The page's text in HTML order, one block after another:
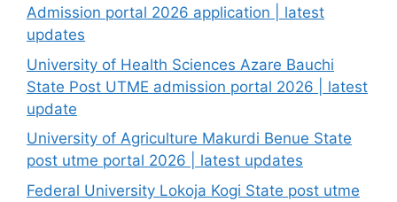
Admission portal 2026 application | latest
updates
University of Health Sciences Azare Bauchi
State Post UTME admission portal 2026 | latest
update
University of Agriculture Makurdi Benue State
post utme portal 2026 | latest updates
Federal University Lokoja Kogi State post utme